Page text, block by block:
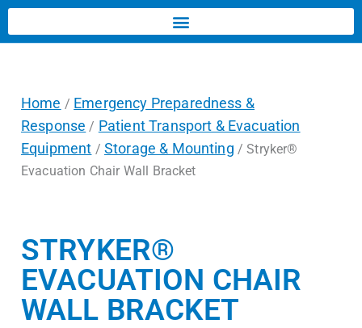
Home / Emergency Preparedness &
Response / Patient Transport & Evacuation
Equipment / Storage & Mounting / Stryker®
Evacuation Chair Wall Bracket
STRYKER®
EVACUATION CHAIR
WALL BRACKET